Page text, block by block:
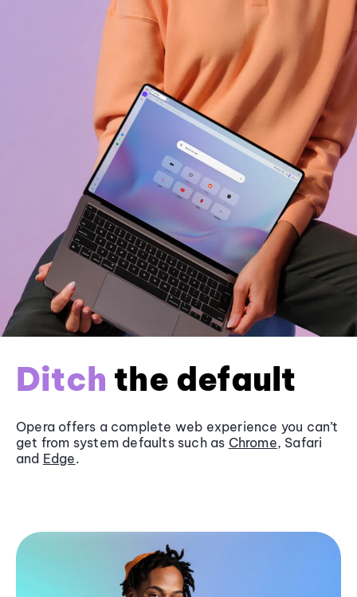
Ditch the default
Opera offers a complete web experience you can’t
get from system defaults such as Chrome, Safari
and Edge.